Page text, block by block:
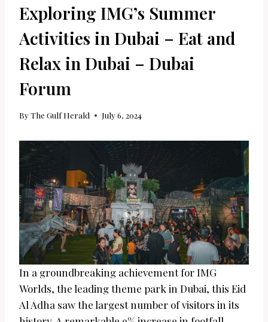
Exploring IMG’s Summer
Activities in Dubai – Eat and
Relax in Dubai – Dubai
Forum
ByThe Gulf Herald July 6, 2024
In a groundbreaking achievement for IMG
Worlds, the leading theme park in Dubai, this Eid
Al Adha saw the largest number of visitors in its